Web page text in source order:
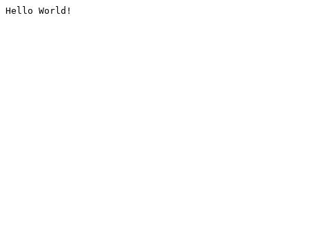
Hello World!